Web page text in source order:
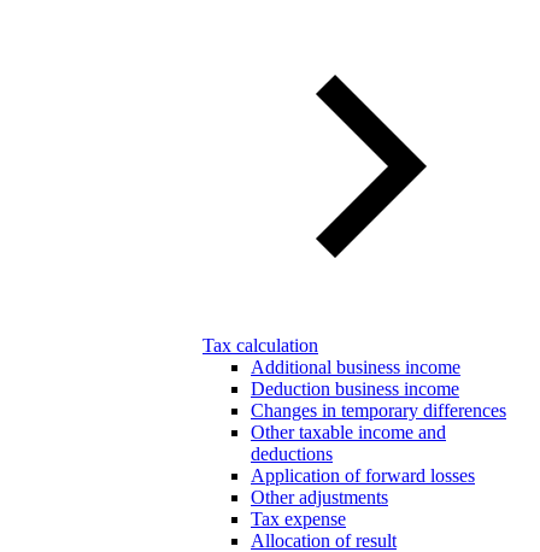
Tax calculation
Additional business income
Deduction business income
Changes in temporary differences
Other taxable income and
deductions
Application of forward losses
Other adjustments
Tax expense
Allocation of result